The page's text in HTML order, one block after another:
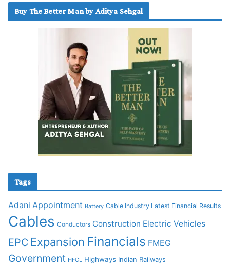
Buy The Better Man by Aditya Sehgal
Tags
Adani Appointment Battery Cable Industry Latest Financial Results
Cables Conductors Construction Electric Vehicles
EPC Expansion Financials FMEG
Government HFCL Highways Indian Railways